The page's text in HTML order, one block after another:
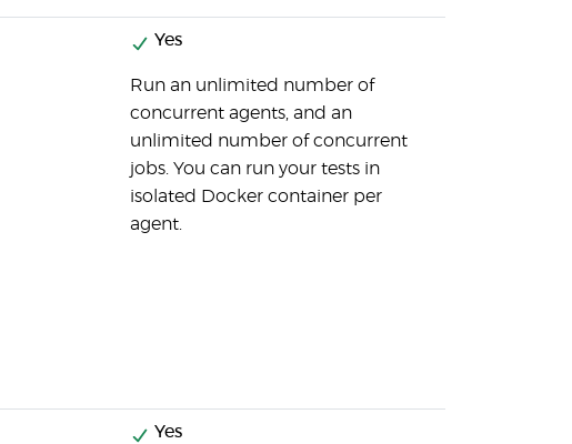
Yes
Run an unlimited number of
concurrent agents, and an
unlimited number of concurrent
jobs. You can run your tests in
isolated Docker container per
agent.
Yes